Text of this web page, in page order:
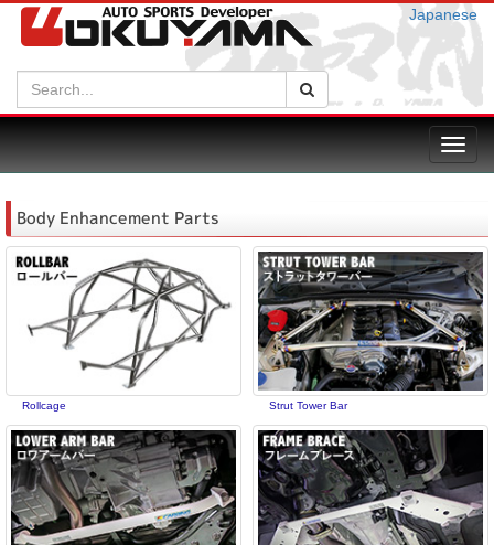
Japanese
Search:
Body Enhancement Parts
Rollcage Strut Tower Bar